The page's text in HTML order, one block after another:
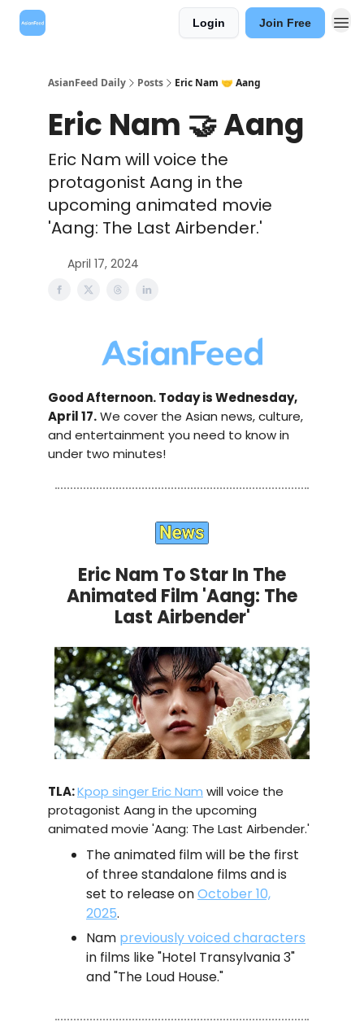
Login Join Free
AsianFeed Daily Posts Eric Nam 🤝 Aang
Eric Nam 🤝 Aang
Eric Nam will voice the
protagonist Aang in the
upcoming animated movie
'Aang: The Last Airbender.'
April 17, 2024
Good Afternoon. Today is Wednesday,
April 17.We cover the Asian news, culture,
and entertainment you need to know in
under two minutes!
Eric Nam To Star In The
Animated Film 'Aang: The
Last Airbender'
TLA:Kpop singer Eric Nam will voice the
protagonist Aang in the upcoming
animated movie 'Aang: The Last Airbender.'
The animated film will be the first
of three standalone films and is
set to release onOctober 10,
2025.
Nam previously voiced characters
in films like "Hotel Transylvania 3"
and "The Loud House."